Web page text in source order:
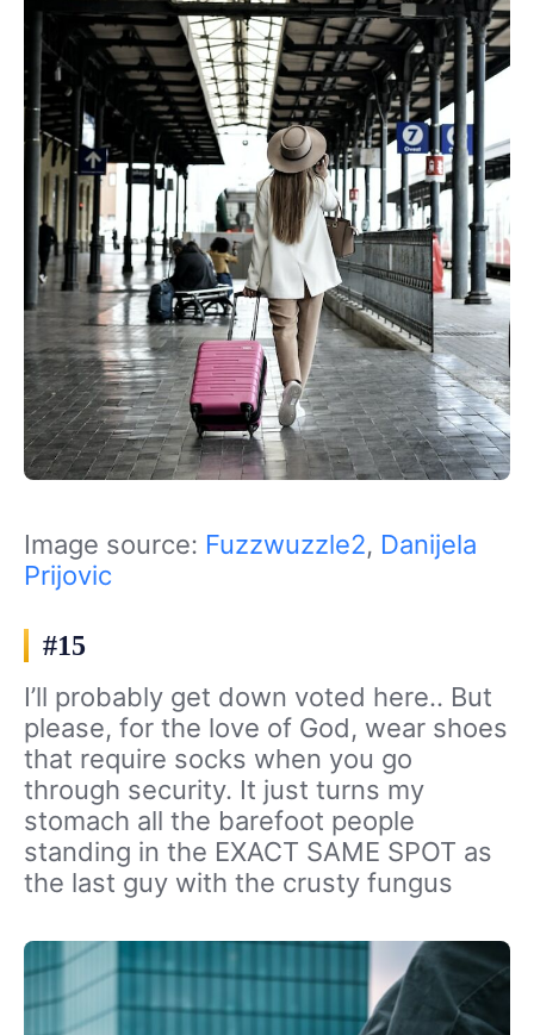
Image source: Fuzzwuzzle2, Danijela
Prijovic
#15
I’ll probably get down voted here.. But
please, for the love of God, wear shoes
that require socks when you go
through security. It just turns my
stomach all the barefoot people
standing in the EXACT SAME SPOT as
the last guy with the crusty fungus